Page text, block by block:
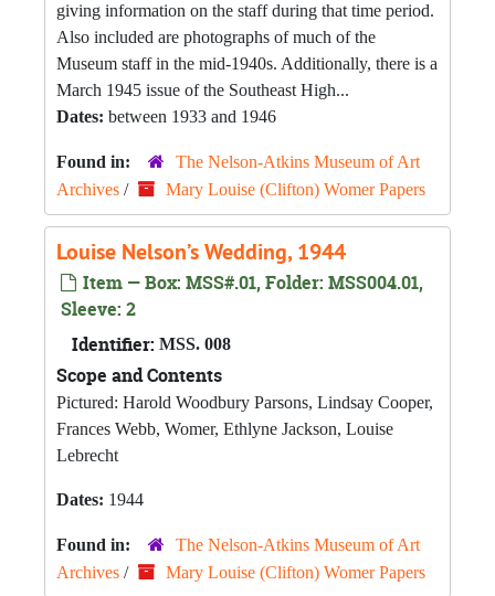
giving information on the staff during that time period.
Also included are photographs of much of the
Museum staff in the mid-1940s. Additionally, there is a
March 1945 issue of the Southeast High...
Dates: between 1933 and 1946
Found in:
The Nelson-Atkins Museum of Art
Archives / Mary Louise (Clifton) Womer Papers
Louise Nelson’s Wedding, 1944
Item — Box: MSS#.01, Folder: MSS004.01,
Sleeve: 2
Identifier: MSS. 008
Scope and Contents
Pictured: Harold Woodbury Parsons, Lindsay Cooper,
Frances Webb, Womer, Ethlyne Jackson, Louise
Lebrecht
Dates: 1944
Found in:
The Nelson-Atkins Museum of Art
Archives / Mary Louise (Clifton) Womer Papers